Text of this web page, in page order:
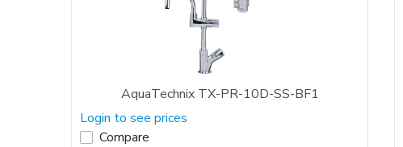
AquaTechnix TX-PR-10D-SS-BF1
Login to see prices
Compare